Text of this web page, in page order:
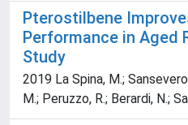
Pterostilbene
Performance in Aged
Study
2019 La Spina, M.;
M.; Peruzzo, R.; Berardi, N.;